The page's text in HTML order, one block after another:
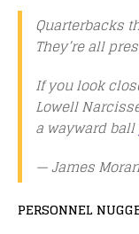
Quarterbacks
They’re all
If you look
Lowell
a wayward ball
— James
PERSONNEL